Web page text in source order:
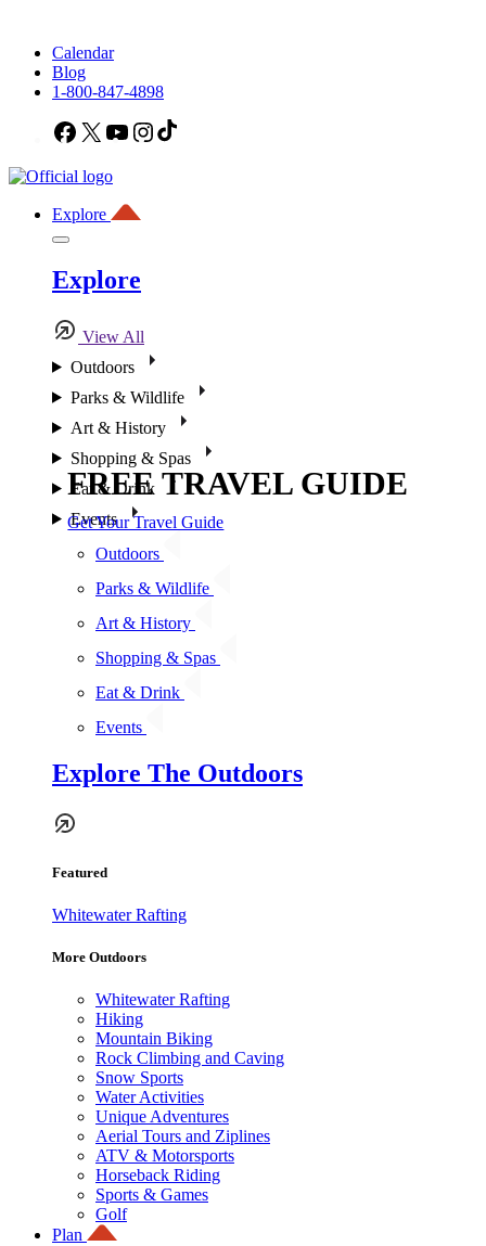
Calendar
Blog
1-800-847-4898
Facebook
X YouTubeInstagram
Explore
Explore
View All
Outdoors
Parks & Wildlife
Art & History
Shopping & Spas
Eat & Drink
Events
Outdoors
Parks & Wildlife
Art & History
Shopping & Spas
Eat & Drink
Events
Explore The Outdoors
Featured
Whitewater Rafting
More Outdoors
Whitewater Rafting
Hiking
Mountain Biking
Rock Climbing and Caving
Snow Sports
Water Activities
Unique Adventures
Aerial Tours and Ziplines
ATV & Motorsports
Horseback Riding
Sports & Games
Golf
Plan
FREE TRAVEL GUIDE
Get Your Travel Guide